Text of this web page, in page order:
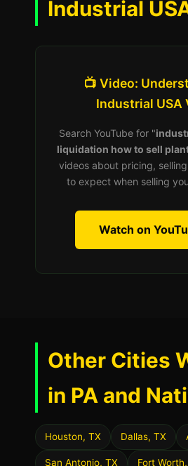
Industrial
📺 Video:
Industrial USA
Search YouTube for "
liquidation how to sell
videos about pricing,
to expect when selling
Watch on
Other Cities
in PA and
Houston, TX Dallas, TX
San Antonio, TX Fort